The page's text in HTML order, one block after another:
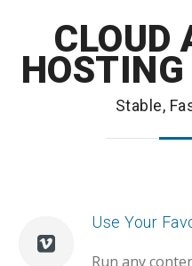
CLOUD
Stable,
Use Your
Run any